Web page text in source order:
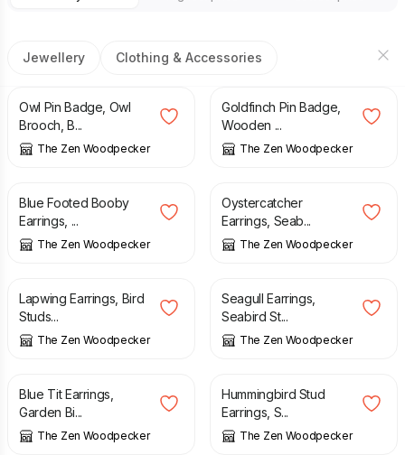
Jewellery Clothing & Accessories
£8.90
Owl Pin Badge, Owl
Brooch, B...
The Zen Woodpecker
£8.90
Goldfinch Pin Badge,
Wooden ...
The Zen Woodpecker
£
Blue Footed Booby
Earrings, ...
The Zen Woodpecker
£
Oystercatcher
Earrings, Seab...
The Zen Woodpecker
£
Lapwing Earrings, Bird
Studs...
The Zen Woodpecker
£
Seagull Earrings,
Seabird St...
The Zen Woodpecker
£
Blue Tit Earrings,
Garden Bi...
The Zen Woodpecker
£
Hummingbird Stud
Earrings, S...
The Zen Woodpecker
£ £